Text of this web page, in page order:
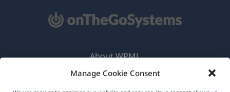
Manage Cookie Consent
About WPML
GDPR & Privacy Policy